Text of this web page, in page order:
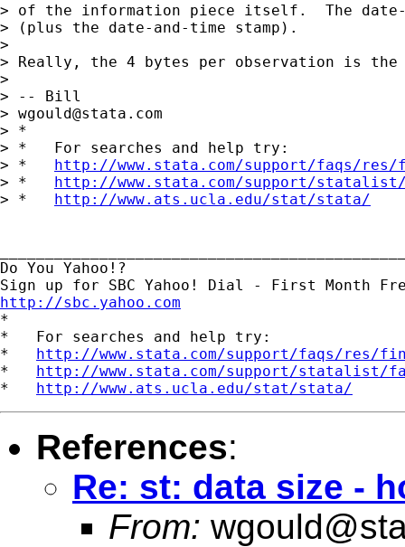
> of the information piece itself.  The date-
> (plus the date-and-time stamp).
>
> Really, the 4 bytes per observation is the
>
> -- Bill
> wgould@stata.com
> *
> *   For searches and help try:
> * http://www.stata.com/support/faqs/
> * http://www.stata.com/support/
> * http://www.ats.ucla.edu/stat/stata/
Do You Yahoo!?
http://sbc.yahoo.com
*
*   For searches and help try:
* http://www.stata.com/support/faqs/res/
* http://www.stata.com/support/statalist/
* http://www.ats.ucla.edu/stat/stata/
References:
Re: st: data size -
From: